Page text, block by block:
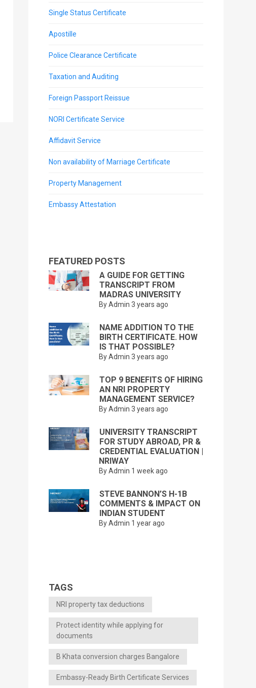
Single Status Certificate
Apostille
Police Clearance Certificate
Taxation and Auditing
Foreign Passport Reissue
NORI Certificate Service
Affidavit Service
Non availability of Marriage Certificate
Property Management
Embassy Attestation
FEATURED POSTS
A GUIDE FOR GETTING
TRANSCRIPT FROM
MADRAS UNIVERSITY
By Admin 3 years ago
NAME ADDITION TO THE
BIRTH CERTIFICATE. HOW
IS THAT POSSIBLE?
By Admin 3 years ago
TOP 9 BENEFITS OF HIRING
AN NRI PROPERTY
MANAGEMENT SERVICE?
By Admin 3 years ago
UNIVERSITY TRANSCRIPT
FOR STUDY ABROAD, PR &
CREDENTIAL EVALUATION |
NRIWAY
By Admin 1 week ago
STEVE BANNON’S H-1B
COMMENTS & IMPACT ON
INDIAN STUDENT
By Admin 1 year ago
TAGS
NRI property tax deductions
Protect identity while applying for
documents
B Khata conversion charges Bangalore
Embassy-Ready Birth Certificate Services